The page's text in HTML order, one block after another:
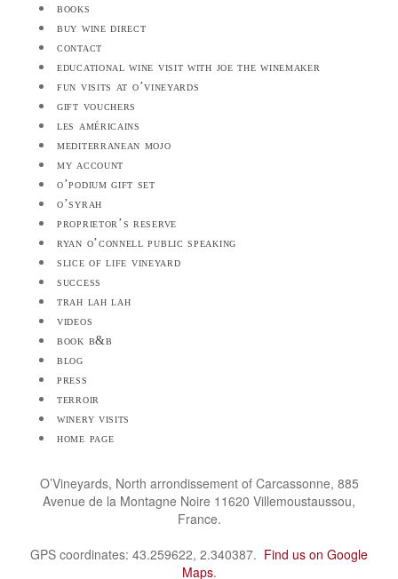
books
buy wine direct
contact
educational wine visit with joe the winemaker
fun visits at o’vineyards
gift vouchers
les américains
mediterranean mojo
my account
o’podium gift set
o’syrah
proprietor’s reserve
ryan o’connell public speaking
slice of life vineyard
success
trah lah lah
videos
book b&b
blog
press
terroir
winery visits
home page
O’Vineyards, North arrondissement of Carcassonne, 885
Avenue de la Montagne Noire 11620 Villemoustaussou,
France.
GPS coordinates: 43.259622, 2.340387. Find us on Google
Maps.